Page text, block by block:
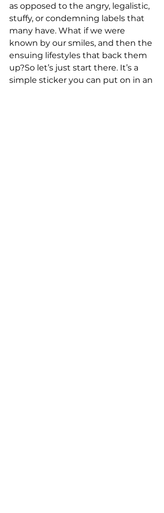
as opposed to the angry, legalistic,
stuffy, or condemning labels that
many have. What if we were
known by our smiles, and then the
ensuing lifestyles that back them
up?So let’s just start there. It’s a
simple sticker you can put on in an